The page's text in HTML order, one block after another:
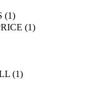
(1)
(1)
(1)